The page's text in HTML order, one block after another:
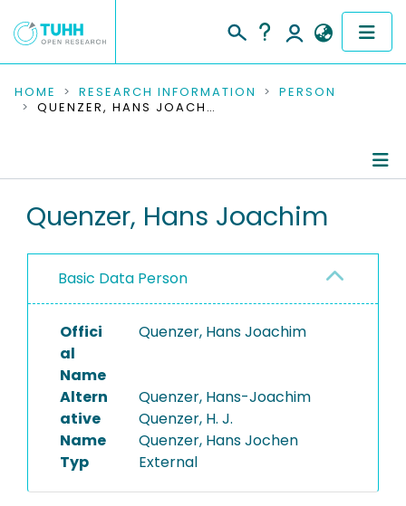
COMMUNITIES & COLLECTIONS
RESEARCH DATA
PEOPLE
PROJECTS
HOME RESEARCH INFORMATION
PERSON
QUENZER, HANS JOACHIM
Quenzer, Hans Joachim
Basic Data Person
Offici
al
Name
Quenzer, Hans Joachim
Altern
ative
Name
Quenzer, Hans-Joachim
Quenzer, H. J.
Quenzer, Hans Jochen
Typ
External